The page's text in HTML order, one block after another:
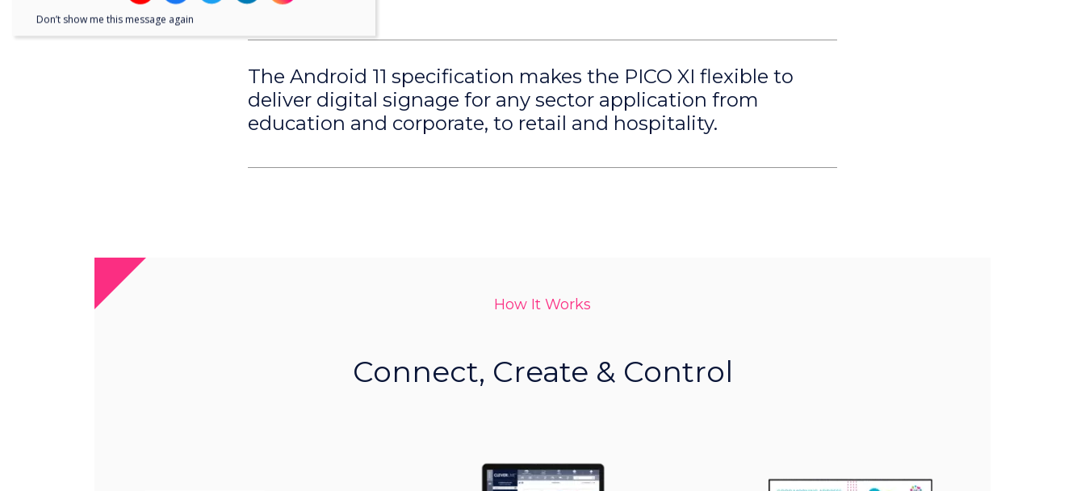
The Android 11 specification makes the PICO XI flexible to
deliver digital signage for any sector application from
education and corporate, to retail and hospitality.
How It Works
Connect, Create & Control
Don’t show me this message again